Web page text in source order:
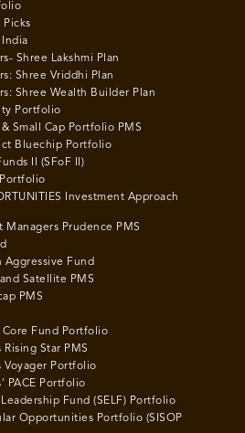
Picks
India
Shree Lakshmi Plan
Shree Vriddhi Plan
Shree Wealth Builder Plan
Portfolio
Small Cap Portfolio PMS
Bluechip Portfolio
II (SFoF II)
Investment Approach
Prudence PMS
Aggressive Fund
Satellite PMS
PMS
Core Fund Portfolio
Star PMS
Voyager Portfolio
PACE Portfolio
Fund (SELF) Portfolio
Opportunities Portfolio (SISOP